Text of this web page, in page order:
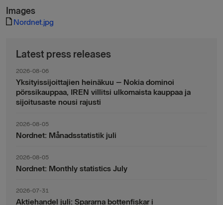
Images
Nordnet.jpg
Latest press releases
2026-08-06
Yksityissijoittajien heinäkuu – Nokia dominoi
pörssikauppaa, IREN villitsi ulkomaista kauppaa ja
sijoitusaste nousi rajusti
2026-08-05
Nordnet: Månadsstatistik juli
2026-08-05
Nordnet: Monthly statistics July
2026-07-31
Aktiehandel juli: Spararna bottenfiskar i